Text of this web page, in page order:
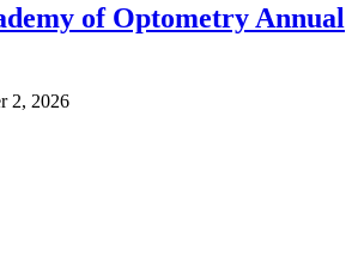
of Optometry Annual
2, 2026